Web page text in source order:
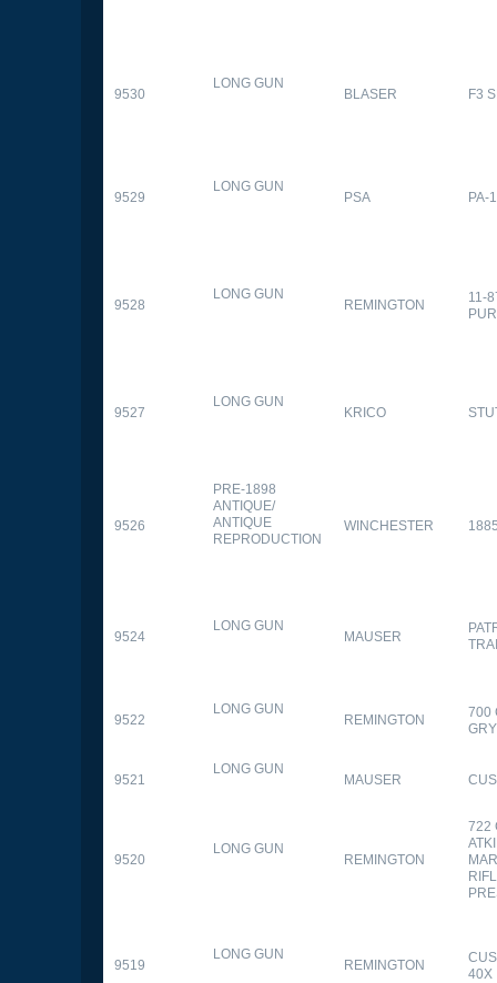
9530
LONG GUN
BLASER F3
9529
LONG GUN
PSA PA-
9528
LONG GUN
REMINGTON
11-
9527
LONG GUN
KRICO
9526
PRE-1898
ANTIQUE/
ANTIQUE
REPRODUCTION
WINCHESTER
9524
LONG GUN
MAUSER
9522
LONG GUN
REMINGTON
700
9521
LONG GUN
MAUSER
9520
LONG GUN
REMINGTON
722
9519
LONG GUN
REMINGTON
40X